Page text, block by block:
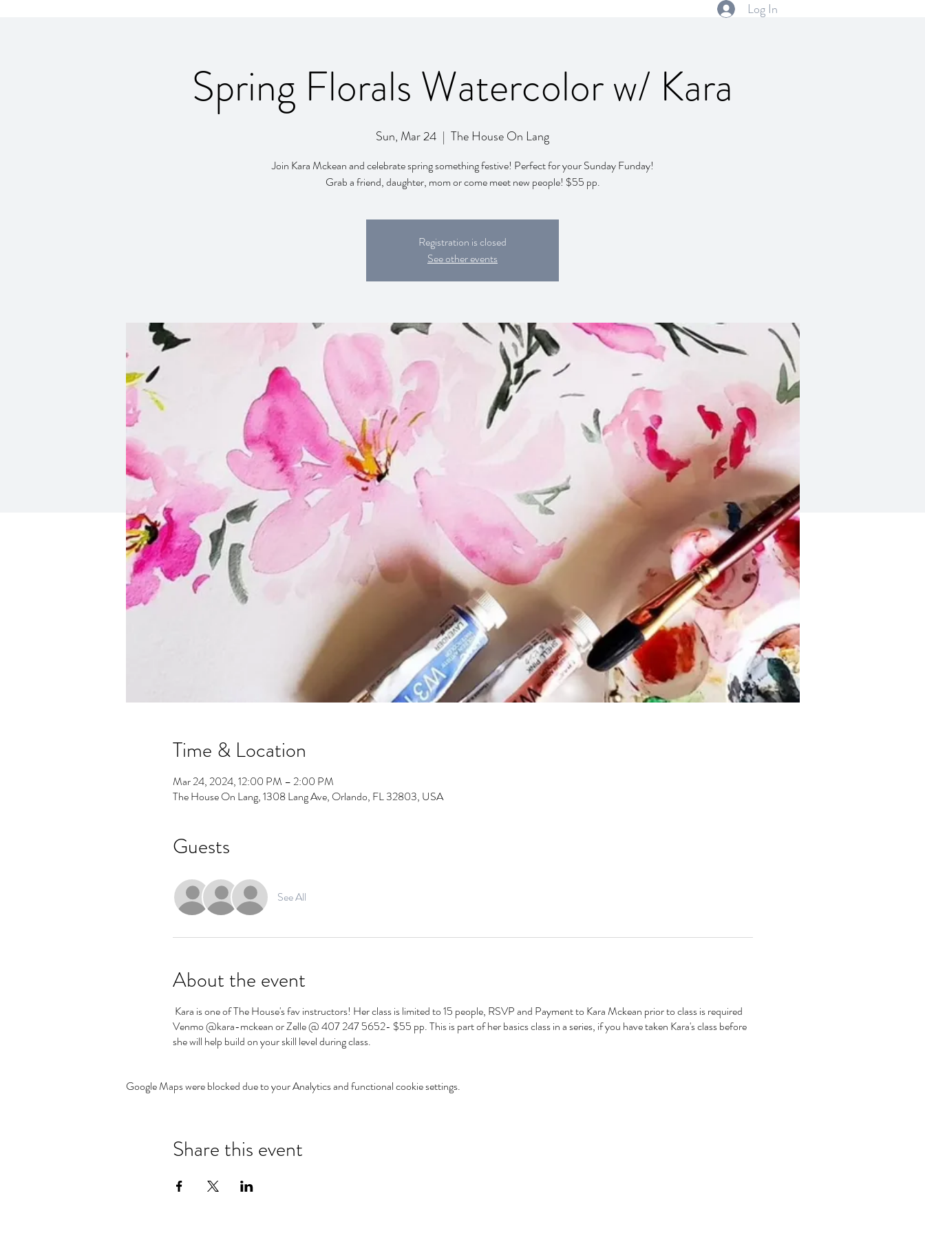
Log In
Spring Florals Watercolor w/ Kara
Sun, Mar 24
  |
The House On Lang
Join Kara Mckean and celebrate spring something festive! Perfect for your Sunday Funday!
Grab a friend, daughter, mom or come meet new people! $55 pp.
Registration is closed
See other events
Time & Location
Mar 24, 2024, 12:00 PM – 2:00 PM
The House On Lang, 1308 Lang Ave, Orlando, FL 32803, USA
Guests
See All
About the event
Kara is one of The House's fav instructors! Her class is limited to 15 people, RSVP and Payment to Kara Mckean prior to class is required
Venmo @kara-mckean or Zelle @ 407 247 5652- $55 pp. This is part of her basics class in a series, if you have taken Kara's class before
she will help build on your skill level during class.
Google Maps were blocked due to your Analytics and functional cookie settings.
Share this event